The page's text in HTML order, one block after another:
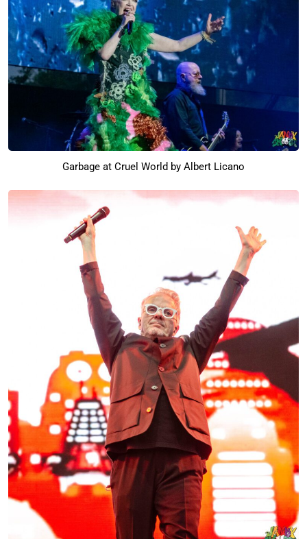
Garbage at Cruel World by Albert Licano